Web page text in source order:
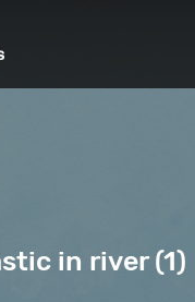
in river (1)